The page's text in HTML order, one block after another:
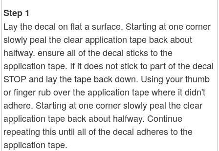
Step 1
Lay the decal on flat a surface. Starting at one corner
slowly peal the clear application tape back about
halfway. ensure all of the decal sticks to the
application tape. If it does not stick to part of the decal
STOP and lay the tape back down. Using your thumb
or finger rub over the application tape where it didn't
adhere. Starting at one corner slowly peal the clear
application tape back about halfway. Continue
repeating this until all of the decal adheres to the
application tape.